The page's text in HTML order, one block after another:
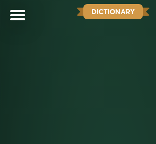
DICTIONARY